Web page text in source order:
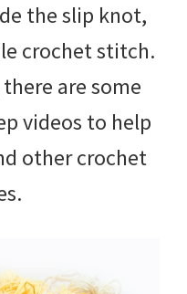
the slip knot,
crochet stitch.
there are some
videos to help
other crochet